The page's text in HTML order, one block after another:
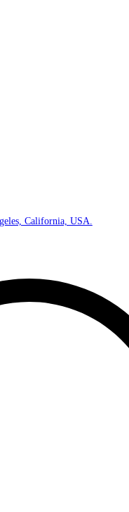
Angeles, California, USA.